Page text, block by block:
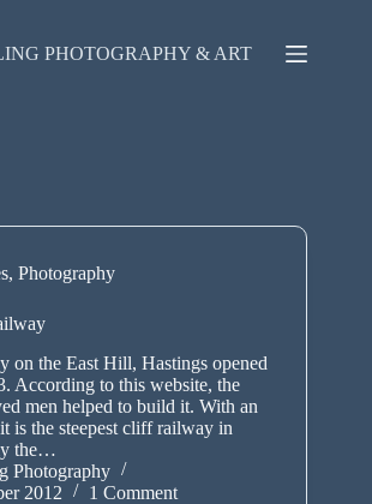
PHOTOGRAPHY & ART
, Photography
on the East Hill, Hastings opened
According to this website, the
men helped to build it. With an
is the steepest cliff railway in
the…
Photography
2012
1 Comment